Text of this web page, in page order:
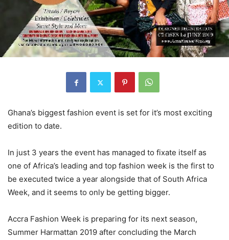
Ghana’s biggest fashion event is set for it’s most exciting
edition to date.
In just 3 years the event has managed to fixate itself as
one of Africa’s leading and top fashion week is the first to
be executed twice a year alongside that of South Africa
Week, and it seems to only be getting bigger.
Accra Fashion Week is preparing for its next season,
Summer Harmattan 2019 after concluding the March